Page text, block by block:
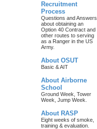
Recruitment
Process
Questions and Answers
about obtaining an
Option 40 Contract and
other routes to serving
as a Ranger in the US
Army.
About OSUT
Basic & AIT
About Airborne
School
Ground Week, Tower
Week, Jump Week.
About RASP
Eight weeks of smoke,
training & evaluation.